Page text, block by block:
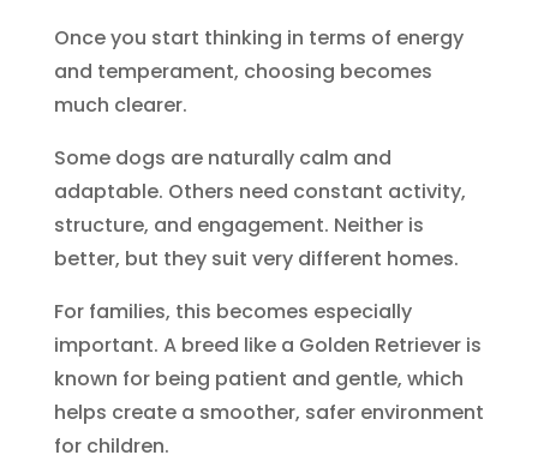
Once you start thinking in terms of energy
and temperament, choosing becomes
much clearer.
Some dogs are naturally calm and
adaptable. Others need constant activity,
structure, and engagement. Neither is
better, but they suit very different homes.
For families, this becomes especially
important. A breed like a Golden Retriever is
known for being patient and gentle, which
helps create a smoother, safer environment
for children.